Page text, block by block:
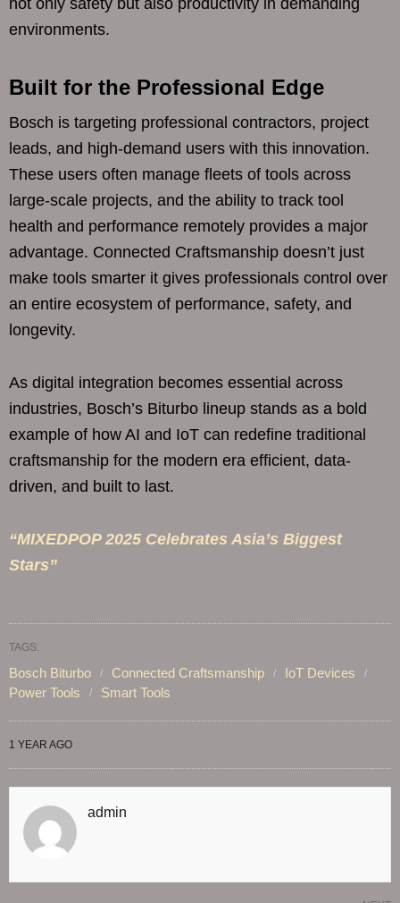
environments.
Built for the Professional Edge
Bosch is targeting professional contractors, project
leads, and high-demand users with this innovation.
These users often manage fleets of tools across
large-scale projects, and the ability to track tool
health and performance remotely provides a major
advantage. Connected Craftsmanship doesn’t just
make tools smarter it gives professionals control over
an entire ecosystem of performance, safety, and
longevity.
As digital integration becomes essential across
industries, Bosch’s Biturbo lineup stands as a bold
example of how AI and IoT can redefine traditional
craftsmanship for the modern era efficient, data-
driven, and built to last.
“MIXEDPOP 2025 Celebrates Asia’s Biggest
Stars”
TAGS:
Bosch Biturbo Connected Craftsmanship
IoT Devices
Power Tools
Smart Tools
1 YEAR AGO
admin